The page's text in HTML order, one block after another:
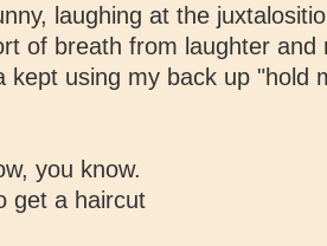
laughing at the
of breath from laughter and
kept using my back up "hold
you know.
get a haircut